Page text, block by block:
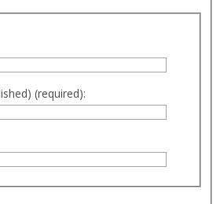
(required):